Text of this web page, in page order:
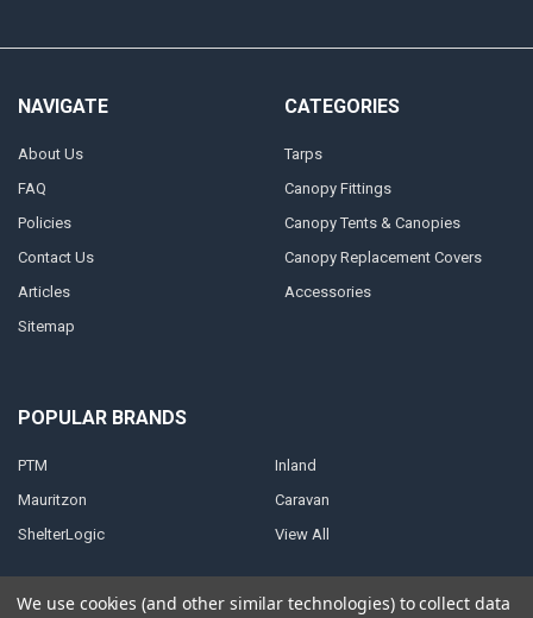
NAVIGATE
About Us
FAQ
Policies
Contact Us
Articles
Sitemap
CATEGORIES
Tarps
Canopy Fittings
Canopy Tents & Canopies
Canopy Replacement Covers
Accessories
POPULAR BRANDS
PTM
Mauritzon
ShelterLogic
Inland
Caravan
View All
We use cookies (and other similar technologies) to collect data